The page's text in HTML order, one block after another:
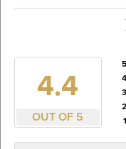
4.4
OUT OF 5